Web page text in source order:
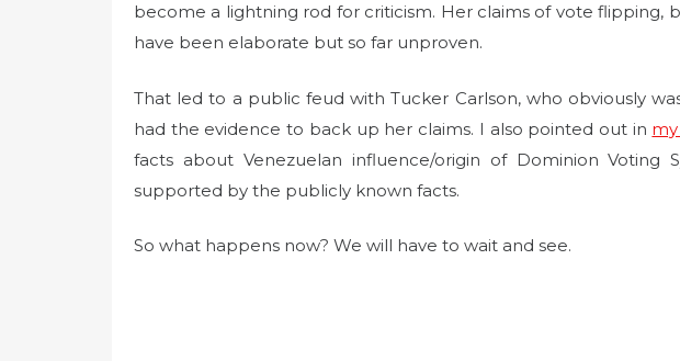
become a lightning rod for criticism. Her claims of vote flipping,
have been elaborate but so far unproven.
That led to a public feud with Tucker Carlson, who obviously
had the evidence to back up her claims. I also pointed out in
facts about Venezuelan influence/origin of Dominion Voting
supported by the publicly known facts.
So what happens now? We will have to wait and see.